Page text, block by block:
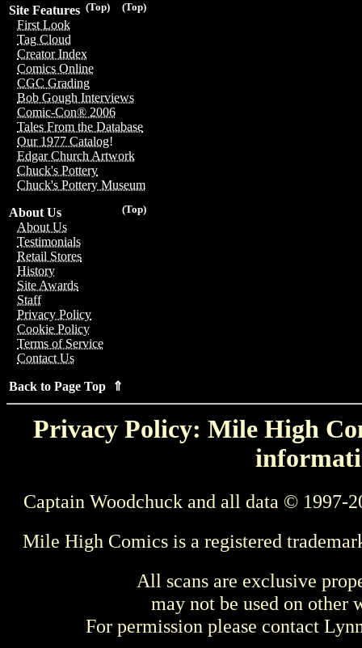
(Top)
(Top)
Site Features
First Look
Tag Cloud
Creator Index
Comics Online
CGC Grading
Bob Gough Interviews
Comic-Con® 2006
Tales From the Database
Our 1977 Catalog!
Edgar Church Artwork
Chuck's Pottery
Chuck's Pottery Museum
(Top)
About Us
About Us
Testimonials
Retail Stores
History
Site Awards
Staff
Privacy Policy
Cookie Policy
Terms of Service
Contact Us
Back to Page Top ⇑
Privacy Policy: Mile High
Captain Woodchuck and all data © 1997-
Mile High Comics is a registered
All scans are exclusive
may not be used on other
For permission please contact